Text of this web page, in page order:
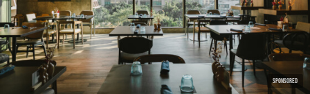
SPONSORED